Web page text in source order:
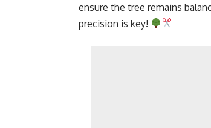
ensure the tree remains
precision is key!